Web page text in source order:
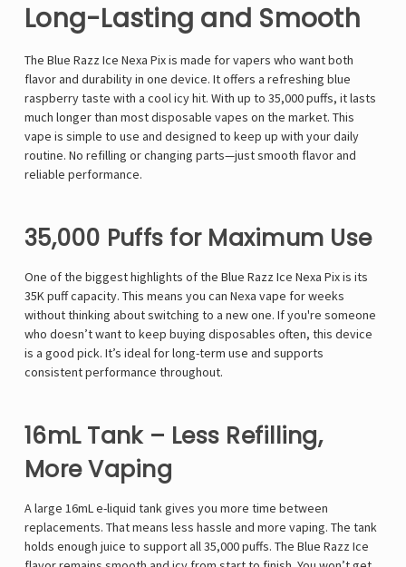
Long-Lasting and Smooth
The Blue Razz Ice Nexa Pixis made for vapers who want both
flavor and durability in one device. It offers a refreshing blue
raspberry taste with a cool icy hit. With up to 35,000 puffs, it lasts
much longer than most disposable vapes on the market. This
vape is simple to use and designed to keep up with your daily
routine. No refilling or changing parts—just smooth flavor and
reliable performance.
35,000 Puffs for Maximum Use
One of the biggest highlights of the Blue Razz Ice Nexa Pix is its
35K puff capacity. This means you can Nexa vape for weeks
without thinking about switching to a new one. If you're someone
who doesn’t want to keep buying disposables often, this device
is a good pick. It’s ideal for long-term use and supports
consistent performance throughout.
16mL Tank – Less Refilling,
More Vaping
A large 16mL e-liquid tank gives you more time between
replacements. That means less hassle and more vaping. The tank
holds enough juice to support all 35,000 puffs. The Blue Razz Ice